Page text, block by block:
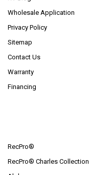
Wholesale Application
Privacy Policy
Sitemap
Contact Us
Warranty
Financing
RecPro®
RecPro® Charles Collection